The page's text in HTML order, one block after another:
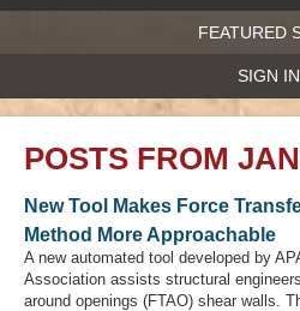
FEATURED
SIGN IN
Recover Password
Register
POSTS FROM
New Tool Makes Force
Method More Approachable
A new automated tool developed by
Association assists structural
around openings (FTAO) shear walls.